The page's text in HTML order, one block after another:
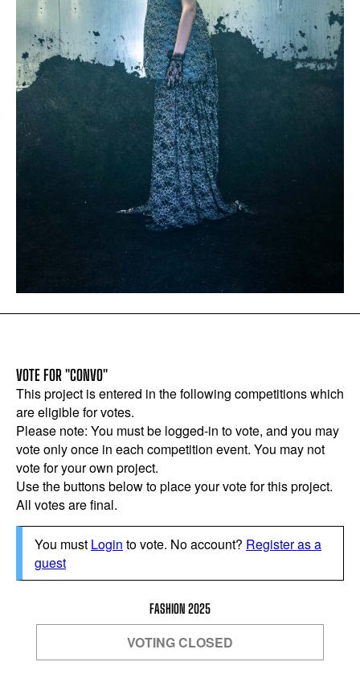
VOTE FOR "CONVO"
This project is entered in the following competitions which
are eligible for votes.
Please note: You must be logged-in to vote, and you may
vote only once in each competition event. You may not
vote for your own project.
Use the buttons below to place your vote for this project.
All votes are final.
You must Login to vote. No account? Register as a
guest
FASHION 2025
VOTING CLOSED